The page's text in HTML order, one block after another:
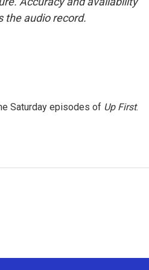
the audio record.
Saturday episodes of Up First.